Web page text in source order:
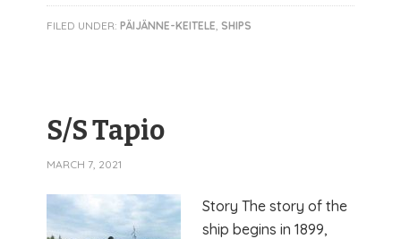
FILED UNDER:PÄIJÄNNE-KEITELE,SHIPS
S/S Tapio
MARCH 7, 2021
Story The story of the
ship begins in 1899,